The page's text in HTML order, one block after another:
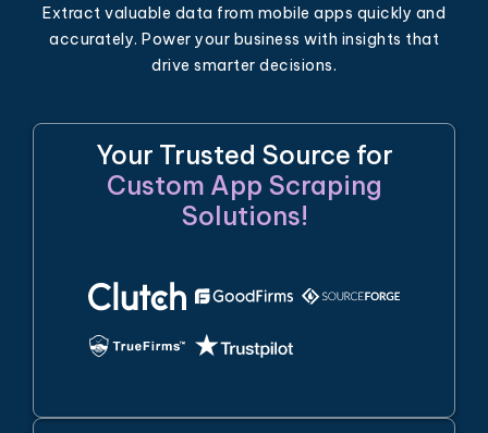
Extract valuable data from mobile apps quickly and
accurately. Power your business with insights that
drive smarter decisions.
Your Trusted Source for
Custom App Scraping
Solutions!